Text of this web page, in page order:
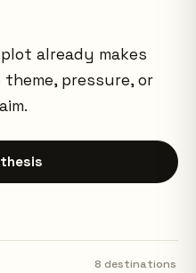
already makes
pressure, or
8 destinations